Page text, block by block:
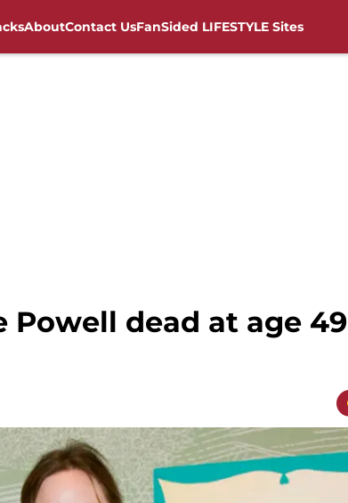
AboutContact UsFanSided LIFESTYLE Sites
Powell dead at age 49